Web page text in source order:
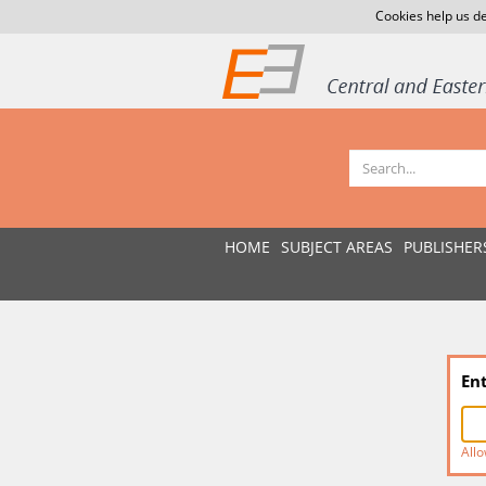
Cookies help us
HOME SUBJECT AREAS